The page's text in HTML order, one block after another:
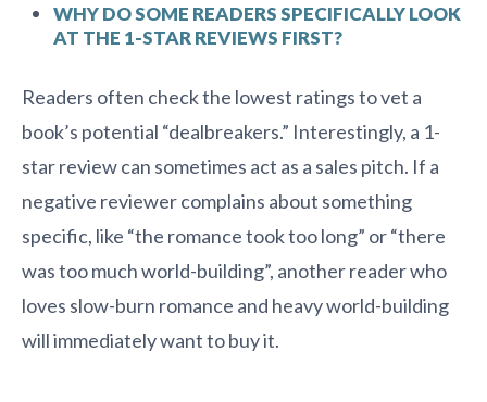
WHY DO SOME READERS SPECIFICALLY LOOK
AT THE 1-STAR REVIEWS FIRST?
Readers often check the lowest ratings to vet a
book’s potential “dealbreakers.” Interestingly, a 1-
star review can sometimes act as a sales pitch. If a
negative reviewer complains about something
specific, like “the romance took too long” or “there
was too much world-building”, another reader who
loves slow-burn romance and heavy world-building
will immediately want to buy it.